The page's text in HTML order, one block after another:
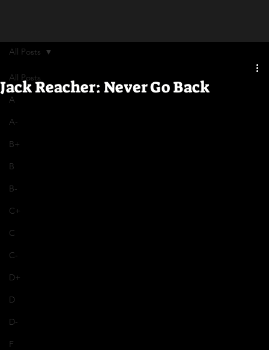
All Posts
A
A-
B+
B
B-
C+
C
C-
D+
D
D-
F
All Posts
Jack Reacher: Never Go Back